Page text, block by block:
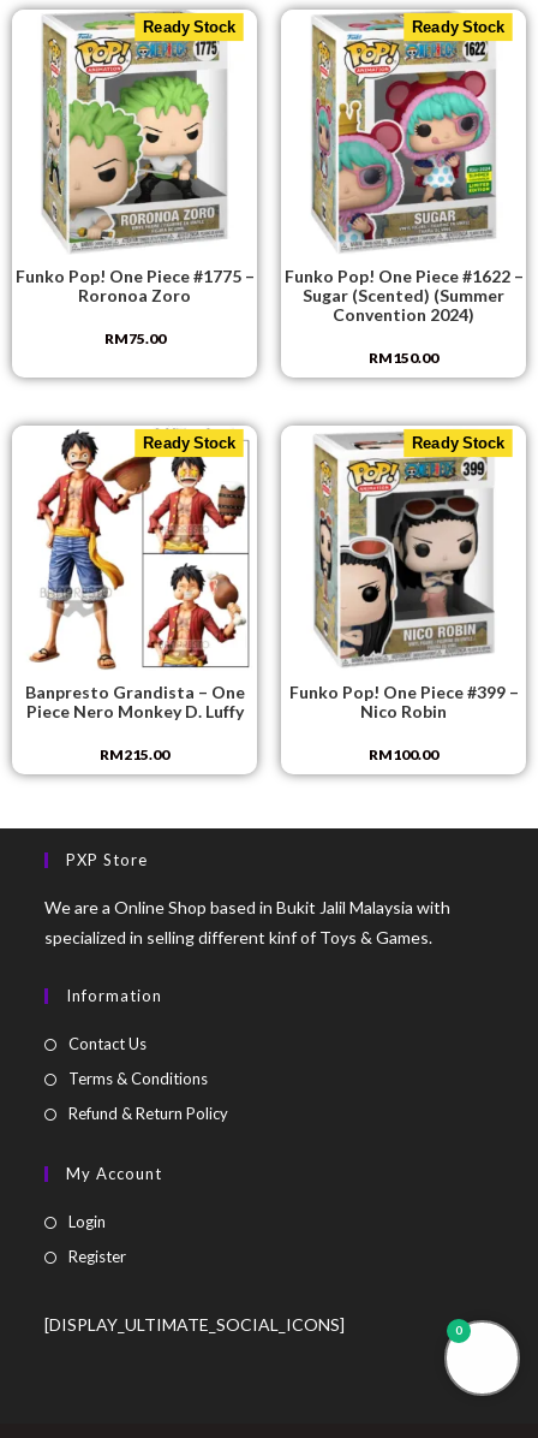
Ready Stock
Funko Pop! One Piece #1775 –
Roronoa Zoro
RM75.00
Ready Stock
Funko Pop! One Piece #1622 –
Sugar (Scented) (Summer
Convention 2024)
RM150.00
Ready Stock
Banpresto Grandista – One
Piece Nero Monkey D. Luffy
RM215.00
Ready Stock
Funko Pop! One Piece #399 –
Nico Robin
RM100.00
PXP Store
We are a Online Shop based in Bukit Jalil Malaysia with
specialized in selling different kinf of Toys & Games.
Information
Contact Us
Terms & Conditions
Refund & Return Policy
My Account
Login
Register
[DISPLAY_ULTIMATE_SOCIAL_ICONS] 0